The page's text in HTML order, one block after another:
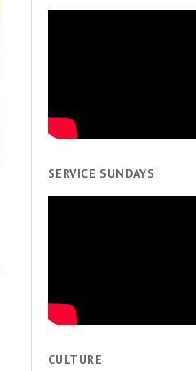
SERVICE SUNDAYS
CULTURE